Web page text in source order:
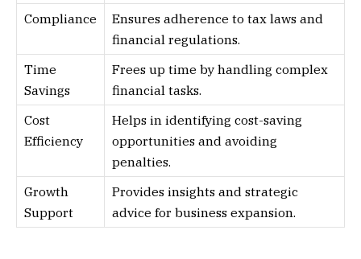
Compliance
Ensures adherence to tax laws and
financial regulations.
Time
Savings
Frees up time by handling complex
financial tasks.
Cost
Efficiency
Helps in identifying cost-saving
opportunities and avoiding
penalties.
Growth
Support
Provides insights and strategic
advice for business expansion.